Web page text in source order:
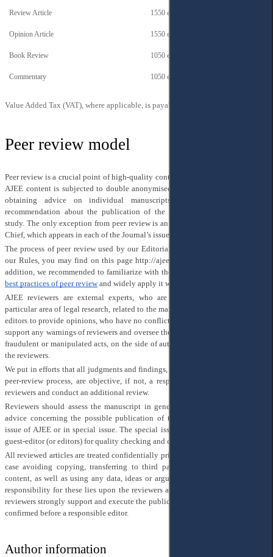
Review Article 1550 euros
Opinion Article 1550 euros
Book Review 1050 euros
Commentary 1050 euros
Value Added Tax (VAT), where applicable, is payable in addition to these fees.
Peer review model
Peer review is a crucial point of high-quality content, published in AJEE. All of
AJEE content is subjected to double anonymised peer-review with the aim of
obtaining advice on individual manuscripts from reviewers and the
recommendation about the publication of the article and/or improving the
study. The only exception from peer review is an Introduction of the Editor-in-
Chief, which appears in each of the Journal’s issues.
The process of peer review used by our Editorial Team is clearly described in
our Rules, you may find on this page http://ajee-journal.com/submissions
addition, we recommended to familiarize with the
best practices of peer reviewand widely apply it within the peer review.
AJEE reviewers are external experts, who are well-known specialists in a
particular area of legal research, related to the manuscript, chosen by managing
editors to provide opinions, who have no conflict of interest with author(s). We
support any warnings of reviewers and oversee the peer review for avoiding any
fraudulent or manipulated acts, on the side of authors, as well as on the side of
the reviewers.
We put in efforts that all judgments and findings, which have been given in the
peer-review process, are objective, if not, a responsible editor has to change
reviewers and conduct an additional review.
Reviewers should assess the manuscript in general and give their competent
advice concerning the possible publication of the manuscript in the regular
issue of AJEE or in special issue. The special issue of AJEE has an additional
guest-editor (or editors) for quality checking and control.
All reviewed articles are treated confidentially prior to their publication, in any
case avoiding copying, transferring to third parties, publicly discussing its
content, as well as using any data, ideas or arguments of the manuscript. The
responsibility for these lies upon the reviewers and the editors jointly. All our
reviewers strongly support and execute the publication ethics of AJEE, which is
confirmed before a responsible editor.
Author information